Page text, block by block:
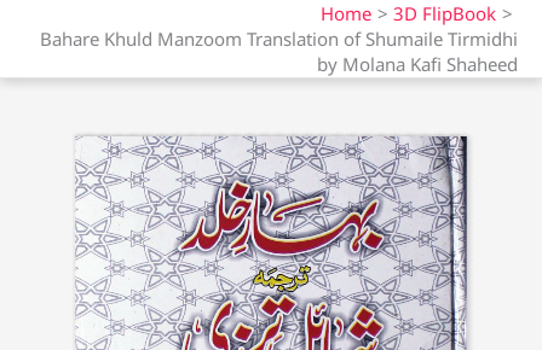
Home
3D FlipBook
Bahare Khuld Manzoom Translation of Shumaile Tirmidhi
by Molana Kafi Shaheed